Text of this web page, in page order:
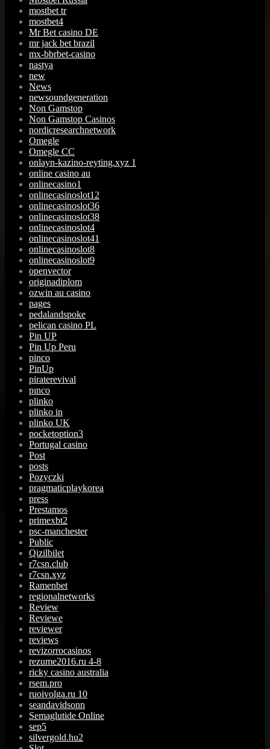
mostbet tr
mostbet4
Mr Bet casino DE
mr jack bet brazil
mx-bbrbet-casino
nastya
new
News
newsoundgeneration
Non Gamstop
Non Gamstop Casinos
nordicresearchnetwork
Omegle
Omegle CC
onlayn-kazino-reyting.xyz 1
online casino au
onlinecasino1
onlinecasinoslot12
onlinecasinoslot36
onlinecasinoslot38
onlinecasinoslot4
onlinecasinoslot41
onlinecasinoslot8
onlinecasinoslot9
openvector
originadiplom
ozwin au casino
pages
pedalandspoke
pelican casino PL
Pin UP
Pin Up Peru
pinco
PinUp
piraterevival
pınco
plinko
plinko in
plinko UK
pocketoption3
Portugal casino
Post
posts
Pozyczki
pragmaticplaykorea
press
Prestamos
primexbt2
psc-manchester
Public
Qizilbilet
r7csn.club
r7csn.xyz
Ramenbet
regionalnetworks
Review
Reviewe
reviewer
reviews
revizorrocasinos
rezume2016.ru 4-8
ricky casino australia
rsem.pro
ruoivolga.ru 10
seandavidsonn
Semaglutide Online
sep5
silvergold.hu2